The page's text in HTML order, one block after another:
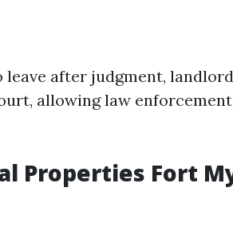
after judgment,
allowing law
Properties Fort